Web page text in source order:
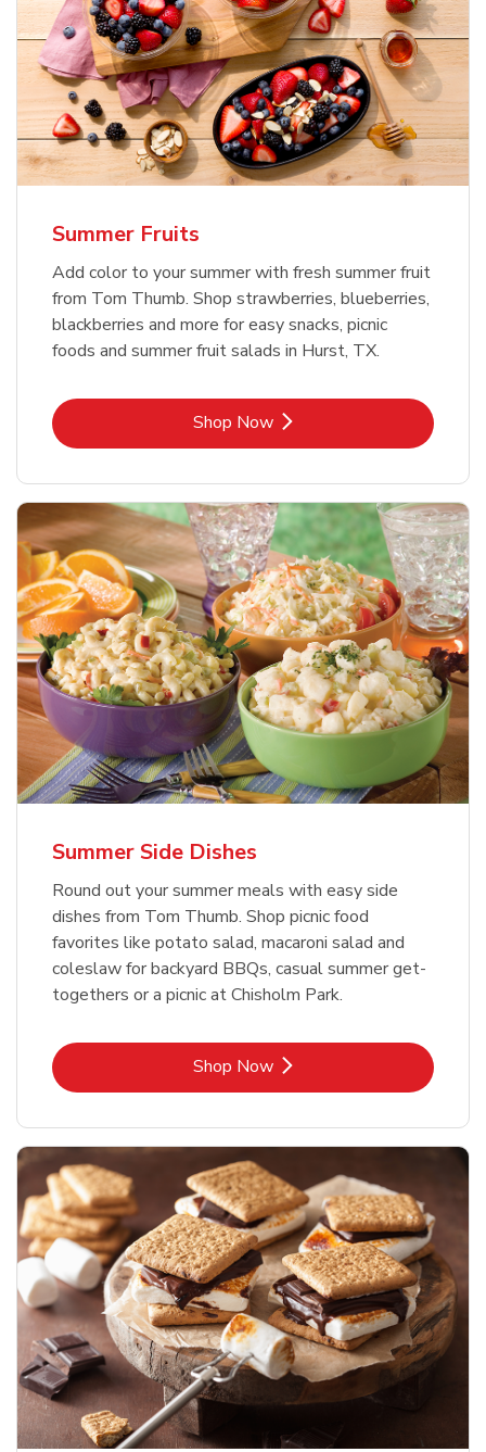
Summer Fruits
Add color to your summer with fresh summer fruit
from Tom Thumb. Shop strawberries, blueberries,
blackberries and more for easy snacks, picnic
foods and summer fruit salads in Hurst, TX.
Shop NowLink Opens in New Tab
Summer Side Dishes
Round out your summer meals with easy side
dishes from Tom Thumb. Shop picnic food
favorites like potato salad, macaroni salad and
coleslaw for backyard BBQs, casual summer get-
togethers or a picnic at Chisholm Park.
Shop NowLink Opens in New Tab